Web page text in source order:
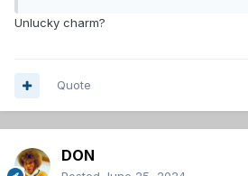
Unlucky charm?
Quote
DON